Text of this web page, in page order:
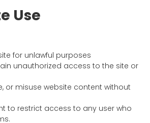
Use
for unlawful purposes
unauthorized access to the site or
or misuse website content without
to restrict access to any user who